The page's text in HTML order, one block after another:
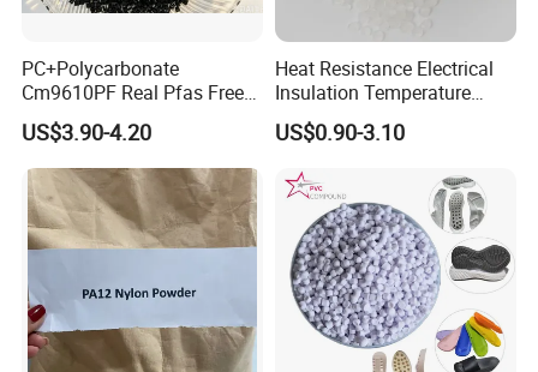
PC+Polycarbonate
Cm9610PF Real Pfas Free
V0 Flame Retardant
US$3.90-4.20
Heat Resistance Electrical
Insulation Temperature
Resistant Polypropylene PP
Plastic Polymer Granule
US$0.90-3.10